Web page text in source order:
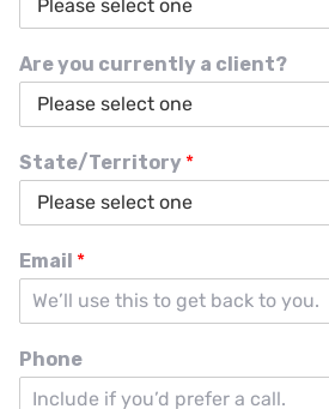
Are you currently a client?
State/Territory *
Email *
Phone